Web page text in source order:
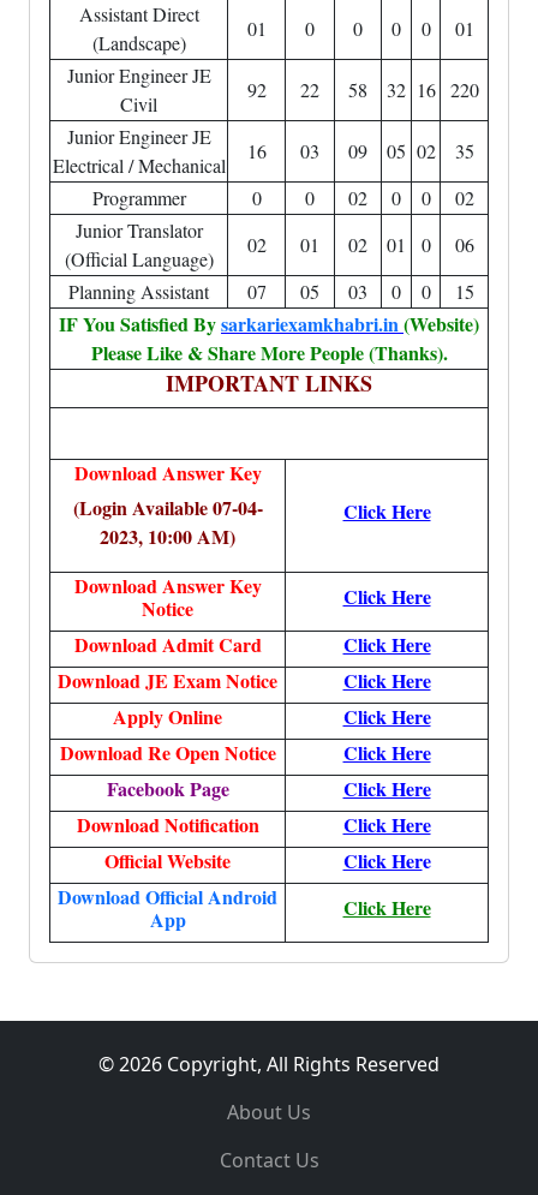
Assistant Direct
(Landscape)
01 0 0 0 0
01
Junior Engineer JE
Civil
92 22 58 32 16 220
Junior Engineer JE
Electrical / Mechanical
16 03 09 05 02
35
Programmer
0 0 02 0 0
02
Junior Translator
(Official Language)
02 01 02 01 0
06
Planning Assistant
07 05 03 0 0 15
IF You Satisfied Bysarkariexamkhabri.in(Website)
Please Like & Share More People (Thanks).
IMPORTANT LINKS
Download Answer Key
(Login Available 07-04-
2023, 10:00 AM)
Click Here
Download Answer Key
Notice
Click Here
Download Admit Card
Click Here
Download JE Exam Notice
Click Here
Apply Online
Click Here
Download Re Open Notice
Click Here
Facebook Page
Click Here
Download Notification
Click Here
Official Website
Click Here
Download Official Android
App
Click Here
© 2026 Copyright, All Rights Reserved
About Us
Contact Us